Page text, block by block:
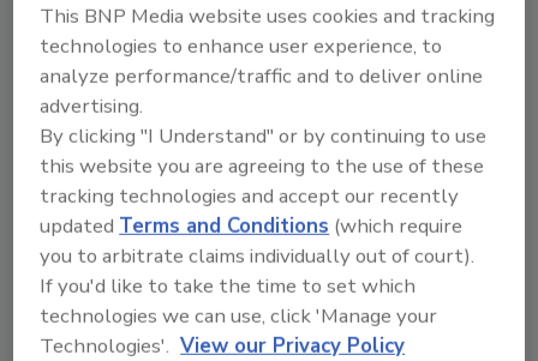
Manage My Account
This BNP Media website uses cookies and tracking
technologies to enhance user experience, to
analyze performance/traffic and to deliver online
advertising.
By clicking "I Understand" or by continuing to use
this website you are agreeing to the use of these
tracking technologies and accept our recently
updated Terms and Conditions (which require
you to arbitrate claims individually out of court).
If you'd like to take the time to set which
technologies we can use, click 'Manage your
Technologies'. View our Privacy Policy